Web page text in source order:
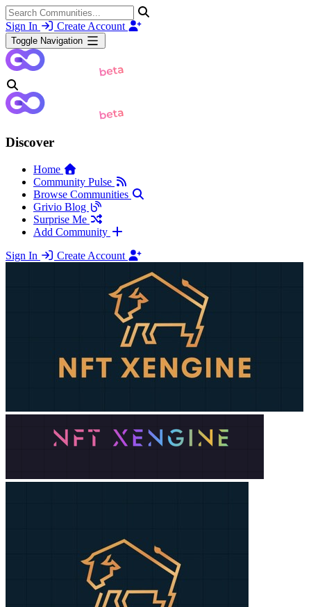
Sign In Create Account
Toggle Navigation
Discover
Home
Community Pulse
Browse Communities
Grivio Blog
Surprise Me
Add Community
Sign In
Create Account